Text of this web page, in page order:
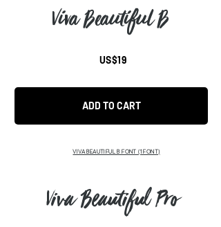
Viva Beautiful B
US$19
ADD TO CART
VIVA BEAUTIFUL B FONT(1 FONT)
Viva Beautiful Pro